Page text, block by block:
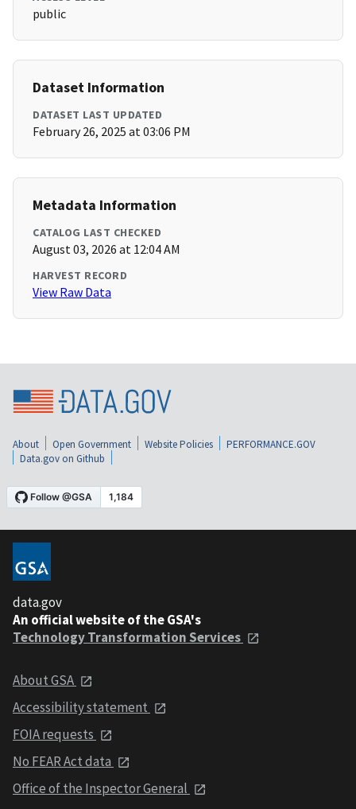
public
Dataset Information
DATASET LAST UPDATED
February 26, 2025 at 03:06 PM
Metadata Information
CATALOG LAST CHECKED
August 03, 2026 at 12:04 AM
HARVEST RECORD
View Raw Data
About Open Government Website Policies
PERFORMANCE.GOV
Data.gov on Github
data.gov
An official website of the GSA's
Technology Transformation Services
About GSA
Accessibility statement
FOIA requests
No FEAR Act data
Office of the Inspector General